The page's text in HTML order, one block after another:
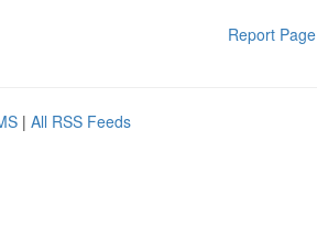
Report Page
| All RSS Feeds